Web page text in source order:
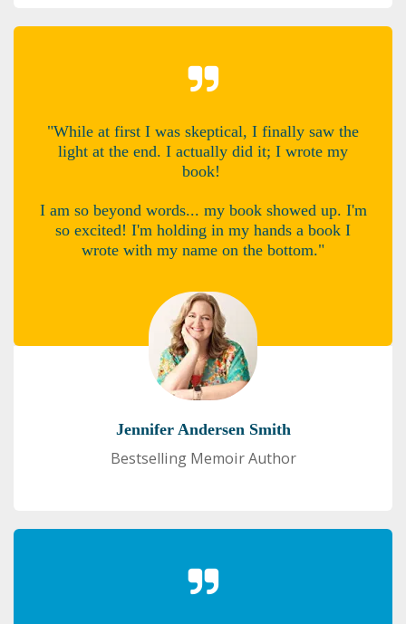
"While at first I was skeptical, I finally saw the
light at the end. I actually did it; I wrote my
book!
I am so beyond words... my book showed up. I'm
so excited! I'm holding in my hands a book I
wrote with my name on the bottom."
Jennifer Andersen Smith
Bestselling Memoir Author